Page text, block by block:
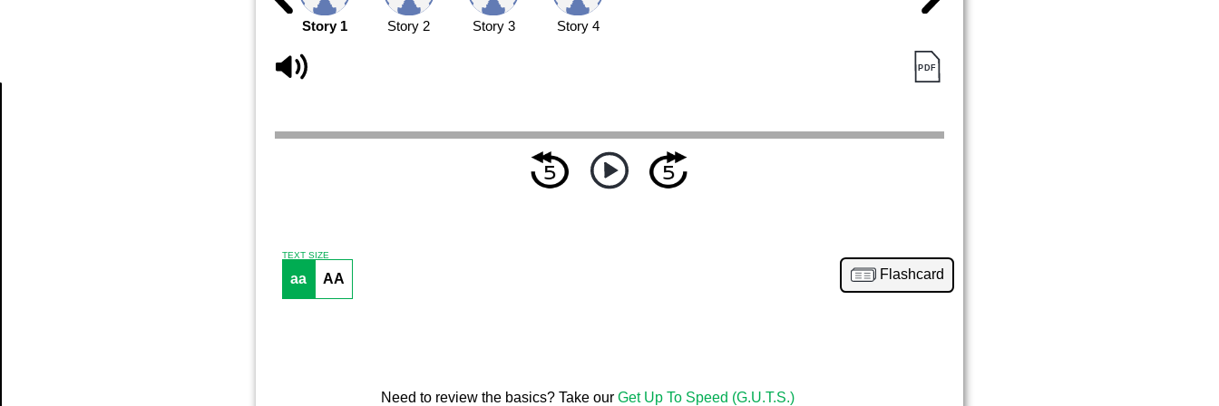
Story 1 Story 2 Story 3 Story 4
TEXT SIZE
aa AA Flashcard
Need to review the basics? Take our Get Up To Speed (G.U.T.S.)